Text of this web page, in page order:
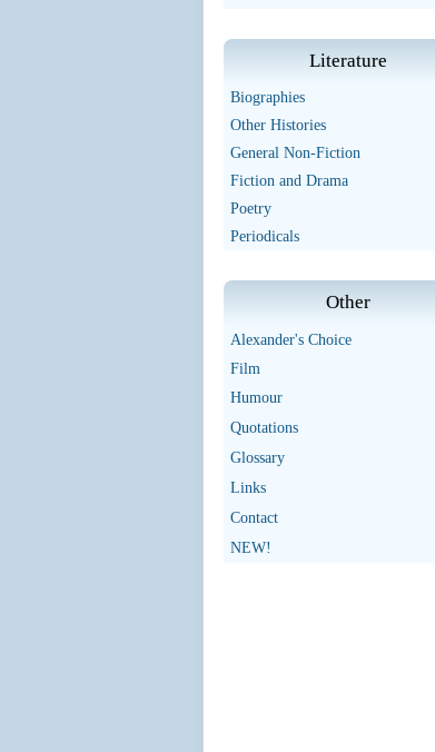
Literature
Biographies
Other Histories
General Non-Fiction
Fiction and Drama
Poetry
Periodicals
Other
Alexander's Choice
Film
Humour
Quotations
Glossary
Links
Contact
NEW!